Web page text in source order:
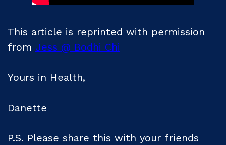
This article is reprinted with permission
from Jess @ Bodhi Chi
Yours in Health,
Danette
P.S. Please share this with your friends